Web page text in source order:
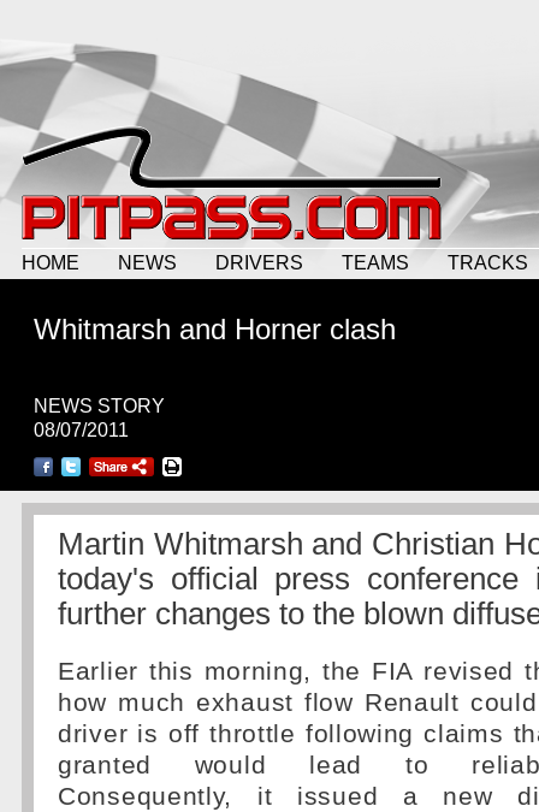
HOME NEWS DRIVERS TEAMS TRACKS
Whitmarsh and Horner clash
NEWS STORY
08/07/2011
Martin Whitmarsh and Christian
today's official press
further changes to the blown
Earlier this morning, the FIA revised
how much exhaust flow Renault
driver is off throttle following claims
granted would lead to
Consequently, it issued a new